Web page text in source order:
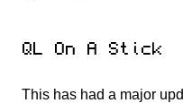
QL On A Stick
This has had a major